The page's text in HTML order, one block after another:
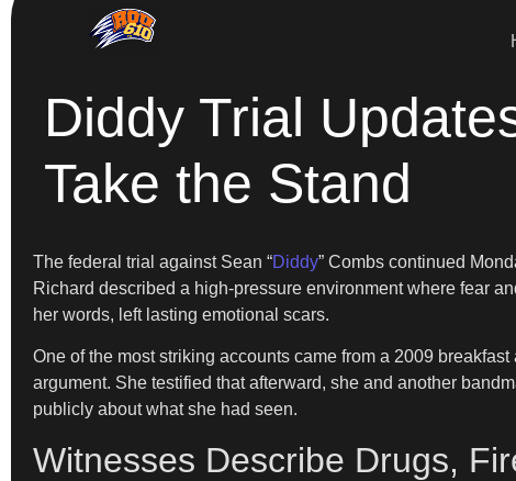
Diddy Trial
Take the Stand
The federal trial against Sean “Diddy” Combs continued
Richard described a high-pressure environment where fear
her words, left lasting emotional scars.
One of the most striking accounts came from a 2009
argument. She testified that afterward, she and another
publicly about what she had seen.
Witnesses Describe Drugs,